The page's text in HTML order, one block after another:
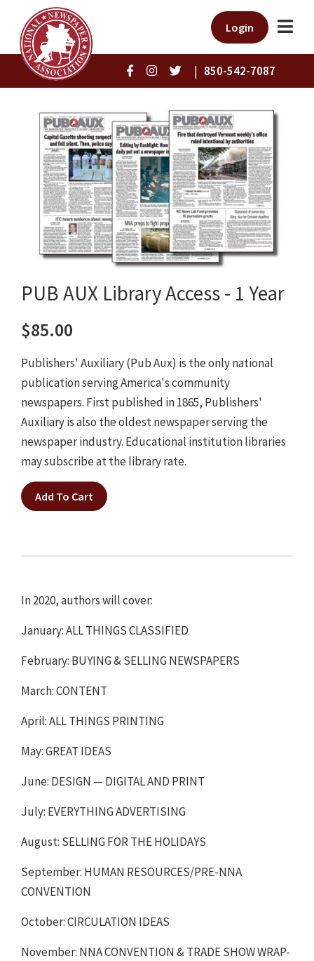
Login
| 850-542-7087
PUB AUX Library Access - 1 Year
$85.00
Publishers' Auxiliary (Pub Aux) is the only national
publication serving America's community
newspapers. First published in 1865, Publishers'
Auxiliary is also the oldest newspaper serving the
newspaper industry. Educational institution libraries
may subscribe at the library rate.
Add To Cart
In 2020, authors will cover:
January: ALL THINGS CLASSIFIED
February: BUYING & SELLING NEWSPAPERS
March: CONTENT
April: ALL THINGS PRINTING
May: GREAT IDEAS
June: DESIGN — DIGITAL AND PRINT
July: EVERYTHING ADVERTISING
August: SELLING FOR THE HOLIDAYS
September: HUMAN RESOURCES/PRE-NNA
CONVENTION
October: CIRCULATION IDEAS
November: NNA CONVENTION & TRADE SHOW WRAP-